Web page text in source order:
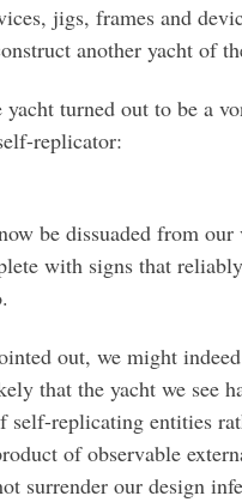
jigs, frames and
another yacht of
turned out to be a
replicator:
be dissuaded from our
with signs that
out, we might
that the yacht we see
self-replicating entities
of observable
surrender our design